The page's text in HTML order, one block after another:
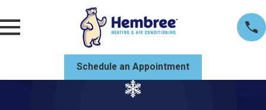
Schedule an Appointment